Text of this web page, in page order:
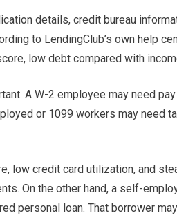
details, credit bureau
to LendingClub’s own help
low debt compared with
A W-2 employee may need
or 1099 workers may need
low credit card utilization, and
On the other hand, a self-
personal loan. That borrower